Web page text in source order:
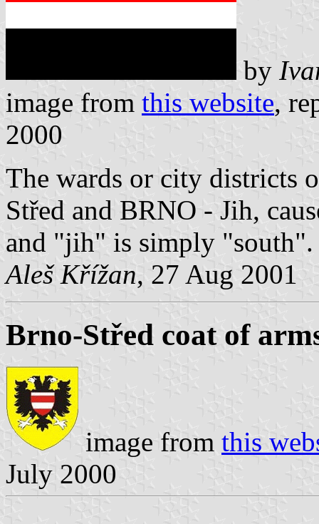
by
image from this website,
2000
The wards or city districts
Střed and BRNO - Jih,
and "jih" is simply "south".
Aleš Křížan, 27 Aug 2001
Brno-Střed coat of
image from this
July 2000